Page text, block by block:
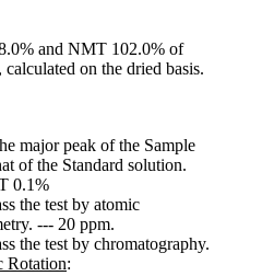
and NMT 102.0% of
on the dried basis.
major peak of the Sample
of the Standard solution.
0.1%
the test by atomic
--- 20 ppm.
the test by chromatography.
Rotation: